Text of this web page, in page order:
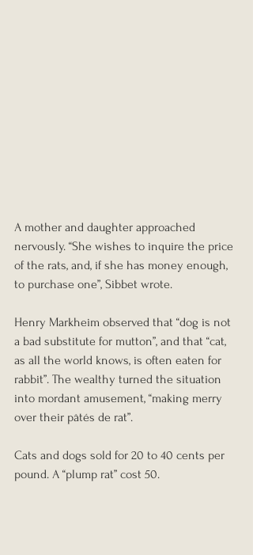
A mother and daughter approached
nervously. “She wishes to inquire the price
of the rats, and, if she has money enough,
to purchase one”, Sibbet wrote.
Henry Markheim observed that “dog is not
a bad substitute for mutton”, and that “cat,
as all the world knows, is often eaten for
rabbit”. The wealthy turned the situation
into mordant amusement, “making merry
over their pâtés de rat”.
Cats and dogs sold for 20 to 40 cents per
pound. A “plump rat” cost 50.